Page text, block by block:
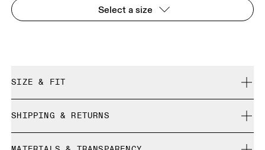
Select a size
SIZE & FIT
Size Guide - Womens Shoes
SHIPPING & RETURNS